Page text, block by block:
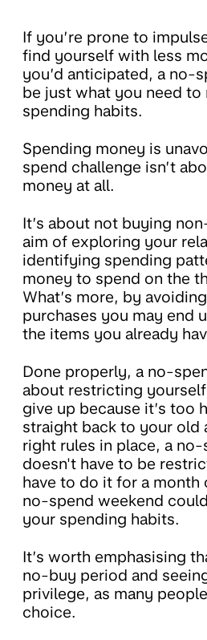
If you’re prone to
find yourself with less
you’d anticipated, a no-
be just what you need to
spending habits.
Spending money is
spend challenge isn’t
money at all.
It’s about not buying
aim of exploring your
identifying spending
money to spend on the
What’s more, by
purchases you may end
the items you already
Done properly, a no-
about restricting
give up because it’s too
straight back to your old
right rules in place, a
doesn't have to be
have to do it for a month
no-spend weekend
your spending habits.
It’s worth emphasising
no-buy period and
privilege, as many
choice.